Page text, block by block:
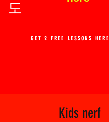
GET 2 FREE LESSONS HERE
Kids nerf